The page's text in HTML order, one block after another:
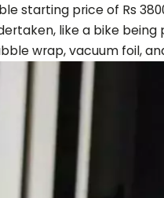
starting price of Rs
like a bike
wrap, vacuum foil,